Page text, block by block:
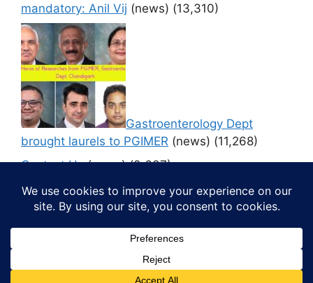
mandatory: Anil Vij (news) (13,310)
Gastroenterology Dept
brought laurels to PGIMER (news) (11,268)
Contact Us (news) (9,637)